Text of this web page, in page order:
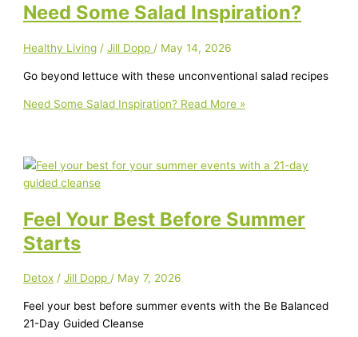
Need Some Salad Inspiration?
Healthy Living /Jill Dopp / May 14, 2026
Go beyond lettuce with these unconventional salad recipes
Need Some Salad Inspiration? Read More »
Feel Your Best Before Summer
Starts
Detox /Jill Dopp/ May 7, 2026
Feel your best before summer events with the Be Balanced
21-Day Guided Cleanse